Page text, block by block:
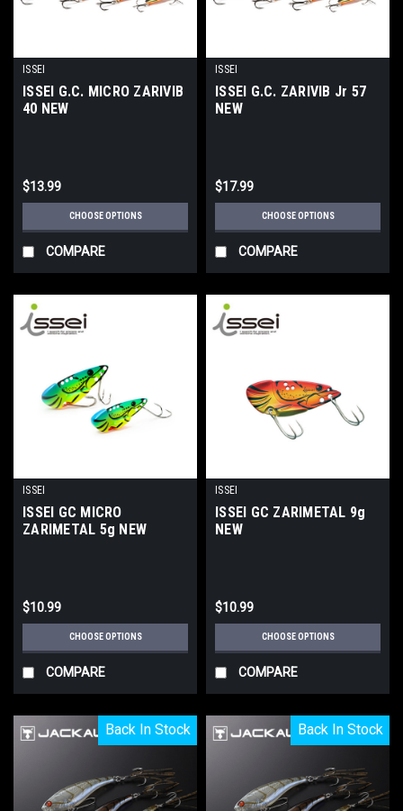
ISSEI
ISSEI G.C. MICRO ZARIVIB
40 NEW
$13.99
CHOOSE OPTIONS
COMPARE
ISSEI
ISSEI G.C. ZARIVIB Jr 57
NEW
$17.99
CHOOSE OPTIONS
COMPARE
ISSEI
ISSEI GC MICRO
ZARIMETAL 5g NEW
$10.99
CHOOSE OPTIONS
COMPARE
ISSEI
ISSEI GC ZARIMETAL 9g
NEW
$10.99
CHOOSE OPTIONS
COMPARE
Back In Stock
Back In Stock Back In Stock
Back In Stock